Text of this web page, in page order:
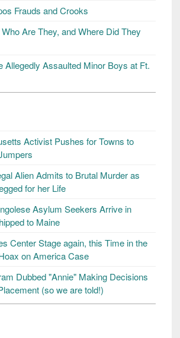
Frauds and Crooks
Are They, and Where Did They
Allegedly Assaulted Minor Boys at Ft.
Activist Pushes for Towns to
Alien Admits to Brutal Murder as
for her Life
Asylum Seekers Arrive in
to Maine
Center Stage again, this Time in the
on America Case
Dubbed "Annie" Making Decisions
(so we are told!)